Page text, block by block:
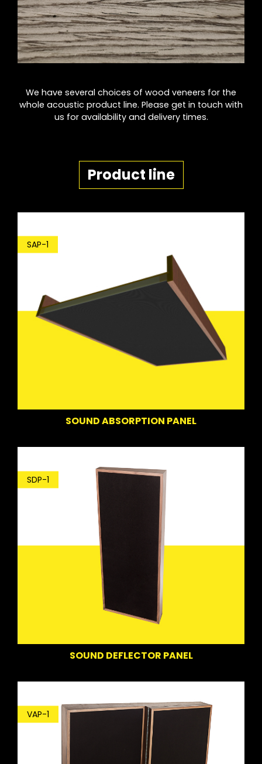
We have several choices of wood veneers for the
whole acoustic product line. Please get in touch with
us for availability and delivery times.
Product line
SAP-1
SOUND ABSORPTION PANEL
SDP-1
SOUND DEFLECTOR PANEL
VAP-1